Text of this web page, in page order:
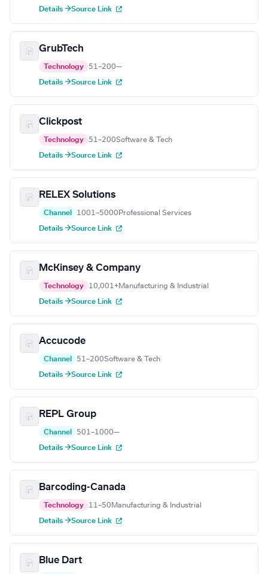
Details →Source Link
GrubTech
Technology 51–200—
Details →Source Link
Clickpost
Technology 51–200Software & Tech
Details →Source Link
RELEX Solutions
Channel 1001–5000 Professional Services
Details →Source Link
McKinsey & Company
Technology 10,001+Manufacturing & Industrial
Details →Source Link
Accucode
Channel 51–200Software & Tech
Details →Source Link
REPL Group
Channel 501–1000—
Details →Source Link
Barcoding-Canada
Technology 11–50 Manufacturing & Industrial
Details →Source Link
Blue Dart